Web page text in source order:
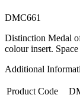
DMC661
Distinction Medal
colour insert.
Additional
Product Code